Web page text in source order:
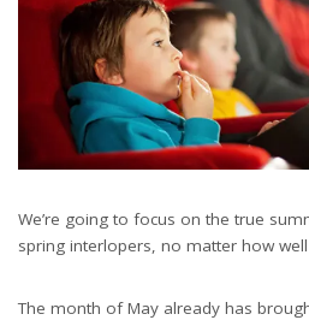
We’re going to focus on the true
spring interlopers, no matter how
The month of May already has